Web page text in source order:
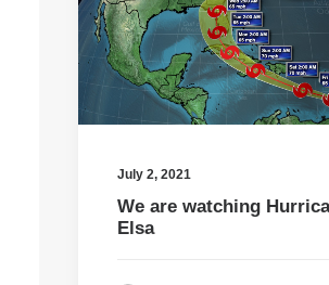
July 2, 2021
We are watching
Elsa